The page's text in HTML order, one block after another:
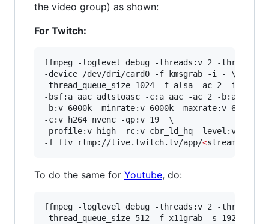
the video group) as shown:
For Twitch:
ffmpeg -loglevel debug -threads:v 2 -
-device /dev/dri/card0 -f kmsgrab -i - \
-thread_queue_size 1024 -f alsa -ac 2 -i
-bsf:a aac_adtstoasc -c:a aac -ac 2 -b:a 128k \
-b:v 6000k -minrate:v 6000k -maxrate:v 6000k
-c:v h264_nvenc -qp:v 19  \
-profile:v high -rc:v cbr_ld_hq -level:v 4.2
-f flv rtmp://live.twitch.tv/app/<stream key
To do the same for Youtube, do:
ffmpeg -loglevel debug -threads:v 2 -
-thread_queue_size 512 -f x11grab -s